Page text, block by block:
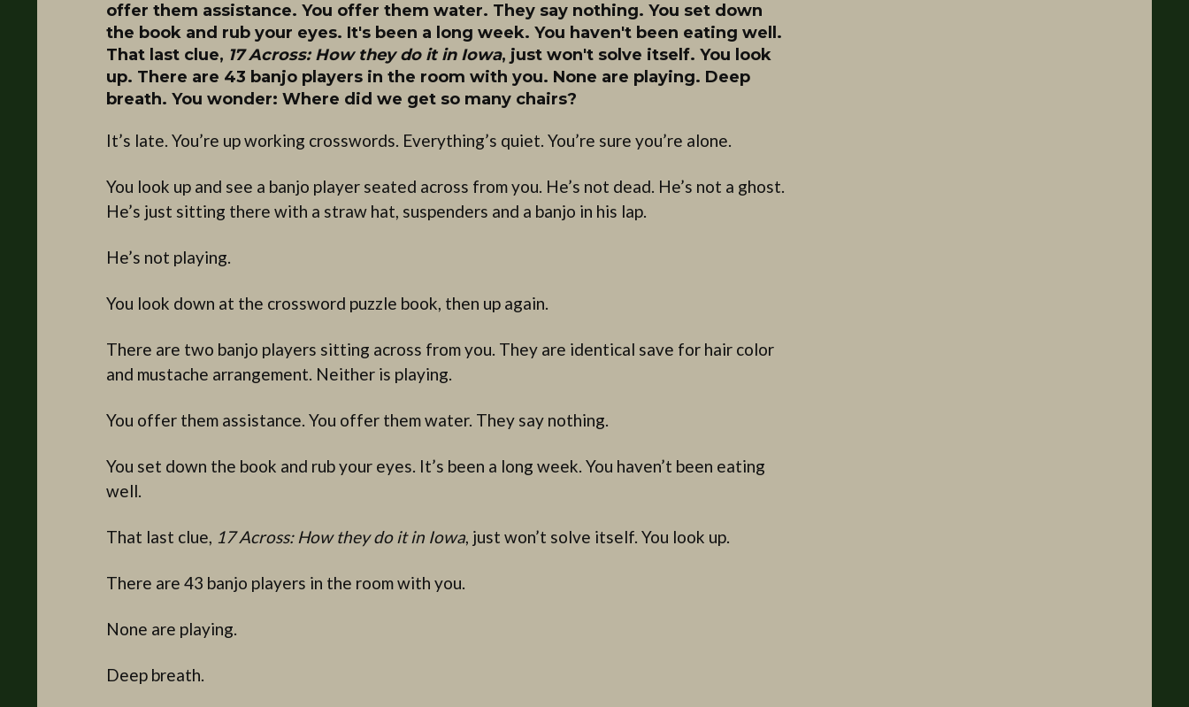
offer them assistance. You offer them water. They say nothing. You set down
the book and rub your eyes. It's been a long week. You haven't been eating well.
That last clue, 17 Across: How they do it in Iowa, just won't solve itself. You look
up. There are 43 banjo players in the room with you. None are playing. Deep
breath. You wonder: Where did we get so many chairs?
It’s late. You’re up working crosswords. Everything’s quiet. You’re sure you’re alone.
You look up and see a banjo player seated across from you. He’s not dead. He’s not a ghost.
He’s just sitting there with a straw hat, suspenders and a banjo in his lap.
He’s not playing.
You look down at the crossword puzzle book, then up again.
There are two banjo players sitting across from you. They are identical save for hair color
and mustache arrangement. Neither is playing.
You offer them assistance. You offer them water. They say nothing.
You set down the book and rub your eyes. It’s been a long week. You haven’t been eating
well.
That last clue, 17 Across: How they do it in Iowa, just won’t solve itself. You look up.
There are 43 banjo players in the room with you.
None are playing.
Deep breath.